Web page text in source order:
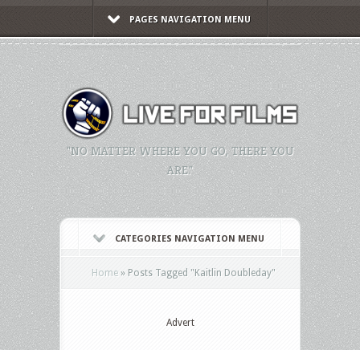
PAGES NAVIGATION MENU
"NO MATTER WHERE YOU GO, THERE YOU
ARE."
CATEGORIES NAVIGATION MENU
Home » Posts Tagged "Kaitlin Doubleday"
Advert